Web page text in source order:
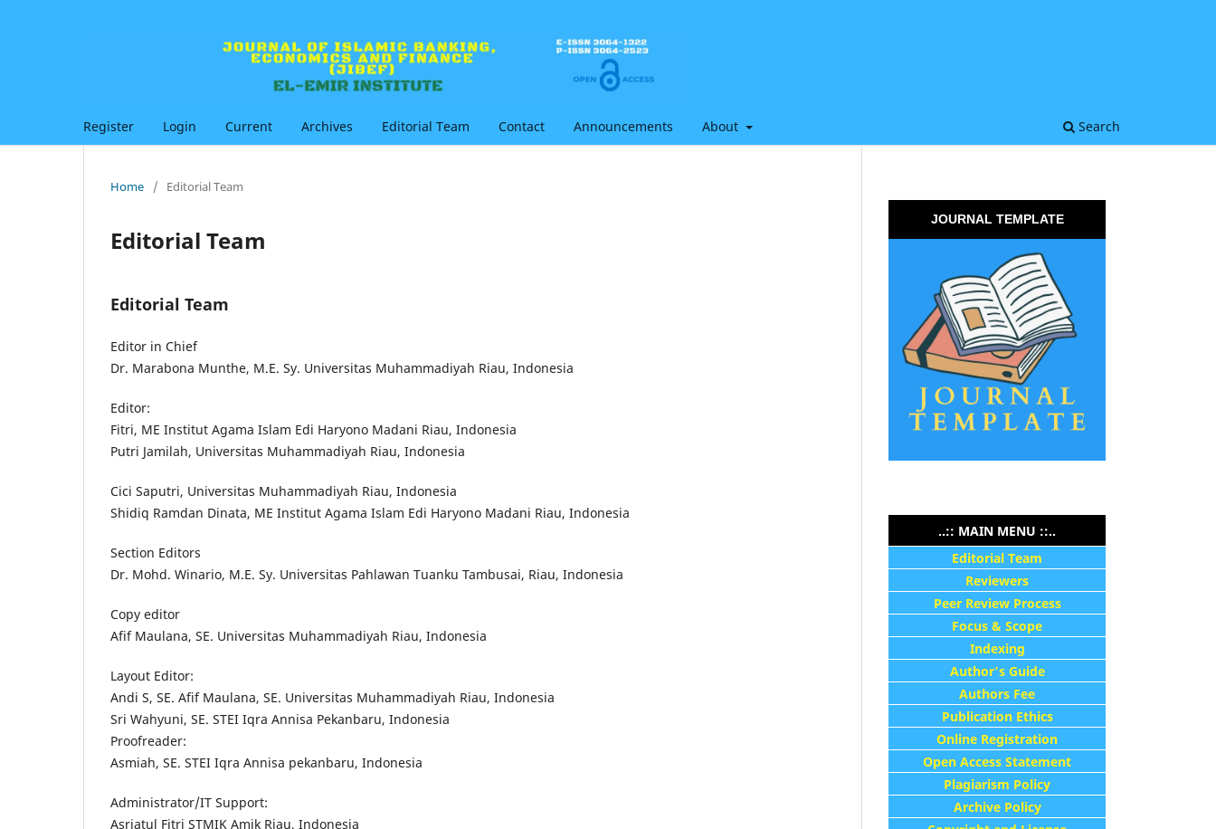
Register Login Current Archives Editorial Team Contact Announcements About Search
Home / Editorial Team
Editorial Team
Editorial Team
Editor in Chief
Dr. Marabona Munthe, M.E. Sy. Universitas Muhammadiyah Riau, Indonesia
Editor:
Fitri, ME Institut Agama Islam Edi Haryono Madani Riau, Indonesia
Putri Jamilah, Universitas Muhammadiyah Riau, Indonesia
Cici Saputri, Universitas Muhammadiyah Riau, Indonesia
Shidiq Ramdan Dinata, ME Institut Agama Islam Edi Haryono Madani Riau, Indonesia
Section Editors
Dr. Mohd. Winario, M.E. Sy. Universitas Pahlawan Tuanku Tambusai, Riau, Indonesia
Copy editor
Afif Maulana, SE. Universitas Muhammadiyah Riau, Indonesia
Layout Editor:
Andi S, SE. Afif Maulana, SE. Universitas Muhammadiyah Riau, Indonesia
Sri Wahyuni, SE. STEI Iqra Annisa Pekanbaru, Indonesia
Proofreader:
Asmiah, SE. STEI Iqra Annisa pekanbaru, Indonesia
Administrator/IT Support:
Asriatul Fitri STMIK Amik Riau, Indonesia
JOURNAL TEMPLATE
..:: MAIN MENU ::..
Editorial Team
Reviewers
Peer Review Process
Focus & Scope
Indexing
Author's Guide
Authors Fee
Publication Ethics
Online Registration
Open Access Statement
Plagiarism Policy
Archive Policy